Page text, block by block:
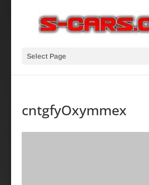
Select Page
cntgfyOxymmex